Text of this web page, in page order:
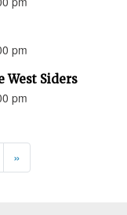
pm
West Siders
pm
»Next